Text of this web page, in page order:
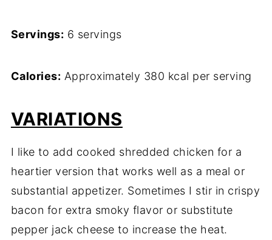
Servings: 6 servings
Calories: Approximately 380 kcal per serving
VARIATIONS
I like to add cooked shredded chicken for a
heartier version that works well as a meal or
substantial appetizer. Sometimes I stir in crispy
bacon for extra smoky flavor or substitute
pepper jack cheese to increase the heat.